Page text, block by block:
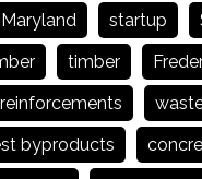
Maryland startup
timber
byproducts